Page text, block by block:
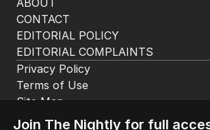
ABOUT
CONTACT
EDITORIAL POLICY
EDITORIAL COMPLAINTS
Privacy Policy
Terms of Use
Site Map
Join The Nightly for full